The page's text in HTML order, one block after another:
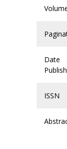
Date
ISSN